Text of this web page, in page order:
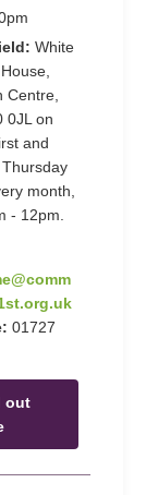
White
Centre,
0JL on
and
month,
- 12pm.
01727
out